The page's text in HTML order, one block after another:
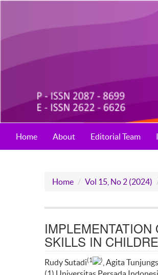
Home About Editorial Team
Home Vol 15, No 2 (2024)
SKILLS IN
Rudy Sutadi(1 ) , Agita